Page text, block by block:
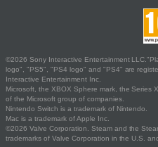
©2026 Sony Interactive Entertainment
logo", "PS5", "PS4 logo" and "PS4" are
Interactive Entertainment Inc.
Microsoft, the XBOX Sphere mark, the Series
of the Microsoft group of companies.
Nintendo Switch is a trademark of Nintendo.
Mac is a trademark of Apple Inc.
©2026 Valve Corporation. Steam and the
trademarks of Valve Corporation in the U.S.